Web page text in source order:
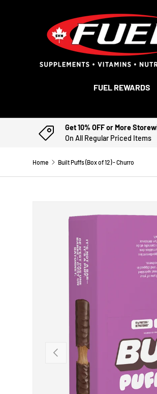
SKIP TO CONTENT
FUEL REWARDS
Get 10% OFF or More
On All Regular Priced Items
Home Built Puffs (Box of 12) - Churro
PREVIOUS